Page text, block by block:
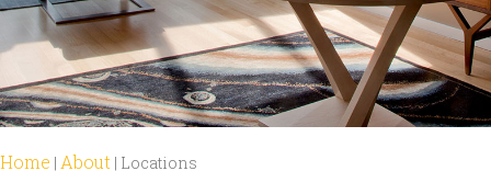
Home | About | Locations